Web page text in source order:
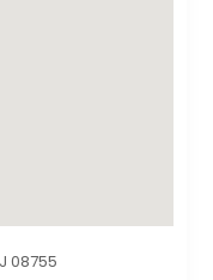
08755